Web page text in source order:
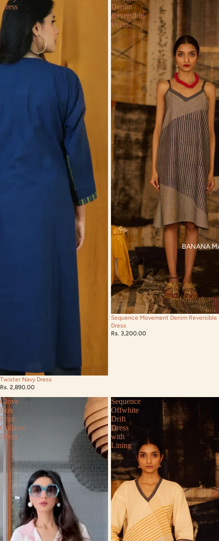
BANANA
Dress
Twister Navy Dress
Rs. 2,890.00
Denim
Reversible
Dress
Sequence Movement Denim Reversible
Dress
Rs. 3,200.00
Clove
Box
Print
Collared
Dress
Sequence
Offwhite
Drift
Dress
with
Lining